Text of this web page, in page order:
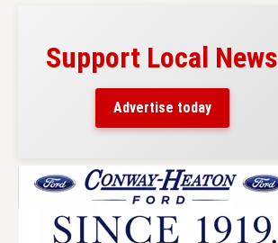
Support Local News
Advertise today